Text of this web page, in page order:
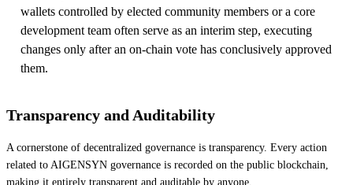
wallets controlled by elected community members or a core
development team often serve as an interim step, executing
changes only after an on-chain vote has conclusively approved
them.
Transparency and Auditability
A cornerstone of decentralized governance is transparency. Every action
related to AIGENSYN governance is recorded on the public blockchain,
making it entirely transparent and auditable by anyone.